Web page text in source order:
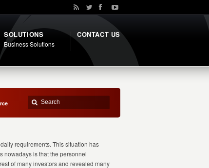
SOLUTIONS
Business Solutions
CONTACT US
requirements. This situation has
nowadays is that the personnel
of many investors and revealed many